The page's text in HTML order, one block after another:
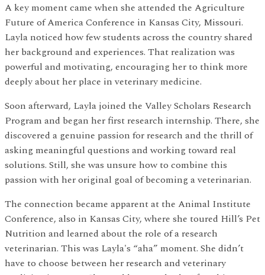
A key moment came when she attended the Agriculture
Future of America Conference in Kansas City, Missouri.
Layla noticed how few students across the country shared
her background and experiences. That realization was
powerful and motivating, encouraging her to think more
deeply about her place in veterinary medicine.
Soon afterward, Layla joined the Valley Scholars Research
Program and began her first research internship. There, she
discovered a genuine passion for research and the thrill of
asking meaningful questions and working toward real
solutions. Still, she was unsure how to combine this
passion with her original goal of becoming a veterinarian.
The connection became apparent at the Animal Institute
Conference, also in Kansas City, where she toured Hill’s Pet
Nutrition and learned about the role of a research
veterinarian. This was Layla's “aha” moment. She didn’t
have to choose between her research and veterinary